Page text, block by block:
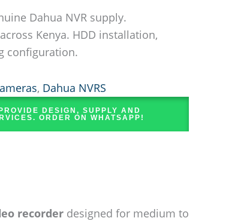
Dahua NVR supply.
Kenya. HDD installation,
configuration.
, Dahua NVRS
DESIGN, SUPPLY AND
ORDER ON WHATSAPP!
recorder designed for medium to